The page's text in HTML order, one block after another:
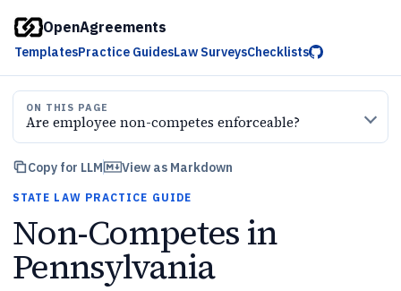
OpenAgreements
TemplatesPractice GuidesLaw SurveysChecklists
ON THIS PAGE
Are employee non-competes enforceable?
Copy for LLM View as Markdown
STATE LAW PRACTICE GUIDE
Non-Competes in
Pennsylvania